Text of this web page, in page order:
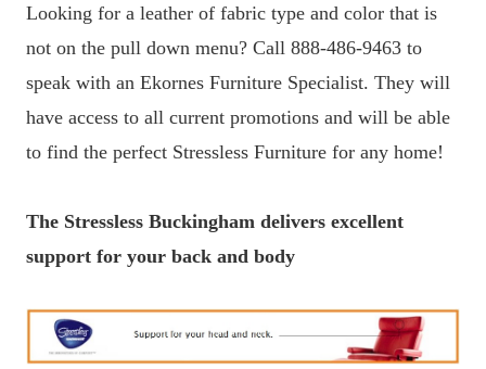
Looking for a leather of fabric type and color that is
not on the pull down menu? Call 888-486-9463 to
speak with an Ekornes Furniture Specialist. They will
have access to all current promotions and will be able
to find the perfect Stressless Furniture for any home!
The Stressless Buckingham delivers excellent
support for your back and body